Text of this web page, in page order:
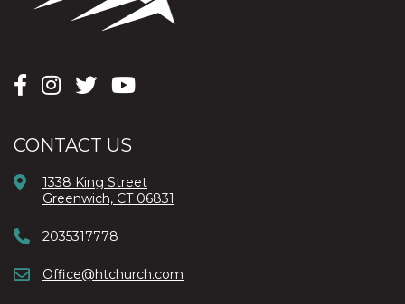
CONTACT US
1338 King Street
Greenwich, CT 06831
2035317778
Office@htchurch.com